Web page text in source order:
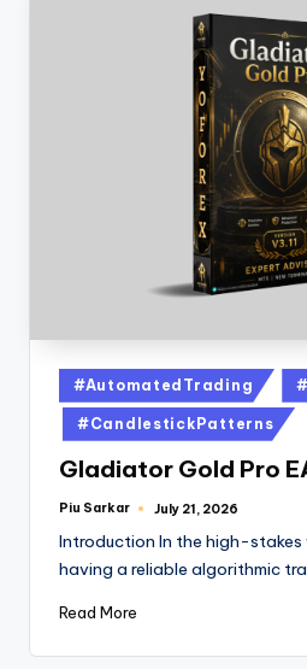
#AutomatedTrading
#CandlestickPatterns
Gladiator Gold Pro
Piu Sarkar July 21, 2026
Introduction In the high-
having a reliable algorithmic
Read More